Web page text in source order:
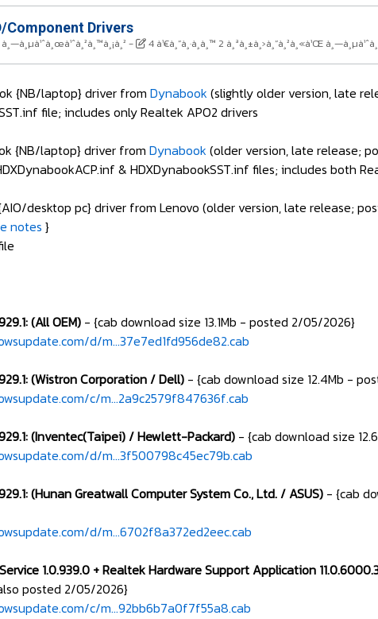
Component Drivers
- 4 à¹€à¸”à¸·à¸­à¸™ 2 à¸ªà¸±à¸›à¸”à¸²à¸«à¹Œ
{NB/laptop} driver from Dynabook (slightly older version, late
file; includes only Realtek APO2 drivers
{NB/laptop} driver from Dynabook (older version, late release;
& HDXDynabookSST.inf files; includes both
desktop pc} driver from Lenovo (older version, late release;
notes }
(All OEM) - {cab download size 13.1Mb - posted 2/05/2026}
d/m...37e7ed1fd956de82.cab
(Wistron Corporation / Dell) - {cab download size 12.4Mb -
c/m...2a9c2579f847636f.cab
(Inventec(Taipei) / Hewlett-Packard) - {cab download size
d/m...3f500798c45ec79b.cab
(Hunan Greatwall Computer System Co., Ltd. / ASUS) - {cab
d/m...6702f8a372ed2eec.cab
1.0.939.0 + Realtek Hardware Support Application
posted 2/05/2026}
c/m...92bb6b7a0f7f55a8.cab